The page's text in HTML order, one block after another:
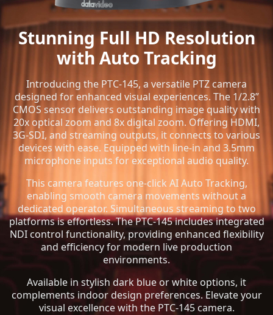
Stunning Full HD Resolution
with Auto Tracking
Introducing the PTC-145, a versatile PTZ camera
designed for enhanced visual experiences. The 1/2.8”
CMOS sensor delivers outstanding image quality with
20x optical zoom and 8x digital zoom. Offering HDMI,
3G-SDI, and streaming outputs, it connects to various
devices with ease. Equipped with line-in and 3.5mm
microphone inputs for exceptional audio quality.
This camera features one-click AI Auto Tracking,
enabling smooth camera movements without a
dedicated operator. Simultaneous streaming to two
platforms is effortless. The PTC-145 includes integrated
NDI control functionality, providing enhanced flexibility
and efficiency for modern live production
environments.
Available in stylish dark blue or white options, it
complements indoor design preferences. Elevate your
visual excellence with the PTC-145 camera.